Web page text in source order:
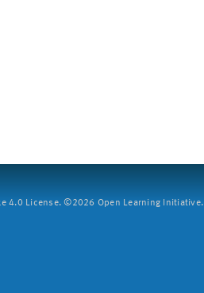
4.0 License. ©2026 Open Learning Initiative.